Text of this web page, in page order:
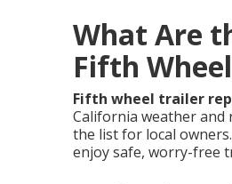
What Are
Fifth
Fifth wheel trailer
California weather and
the list for local
enjoy safe, worry-free